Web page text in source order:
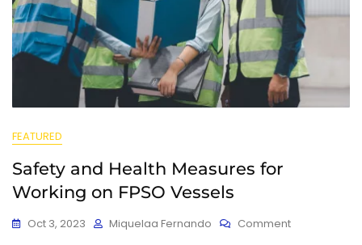
FEATURED
Safety and Health Measures for
Working on FPSO Vessels
Oct 3, 2023 Miquelaa Fernando Comment